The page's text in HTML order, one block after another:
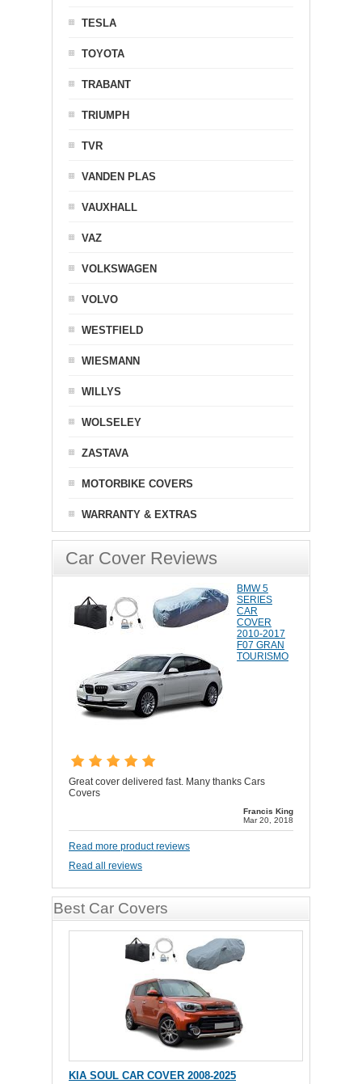
TESLA
TOYOTA
TRABANT
TRIUMPH
TVR
VANDEN PLAS
VAUXHALL
VAZ
VOLKSWAGEN
VOLVO
WESTFIELD
WIESMANN
WILLYS
WOLSELEY
ZASTAVA
MOTORBIKE COVERS
WARRANTY & EXTRAS
Car Cover Reviews
BMW 5
SERIES
CAR
COVER
2010-2017
F07 GRAN
TOURISMO
Great cover delivered fast. Many thanks Cars
Covers
Francis King
Mar 20, 2018
Read more product reviews
Read all reviews
Best Car Covers
KIA SOUL CAR COVER 2008-2025